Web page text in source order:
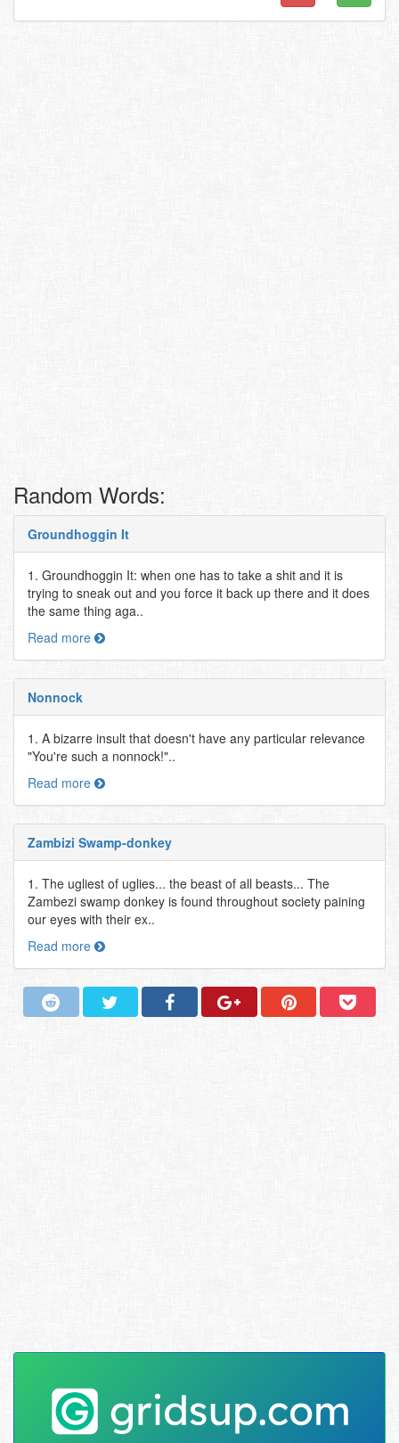
Random Words:
Groundhoggin It
1. Groundhoggin It: when one has to take a shit and it is
trying to sneak out and you force it back up there and it does
the same thing aga..
Read more
Nonnock
1. A bizarre insult that doesn't have any particular relevance
"You're such a nonnock!"..
Read more
Zambizi Swamp-donkey
1. The ugliest of uglies... the beast of all beasts... The
Zambezi swamp donkey is found throughout society paining
our eyes with their ex..
Read more